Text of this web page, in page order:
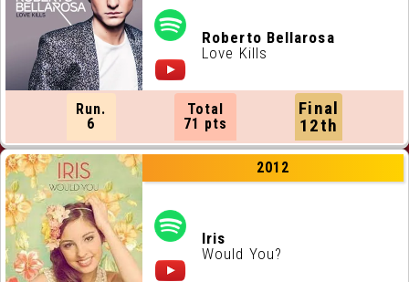
Roberto Bellarosa
Love Kills
Run.
6
Total
71 pts
Final
12th
2012
Iris
Would You?